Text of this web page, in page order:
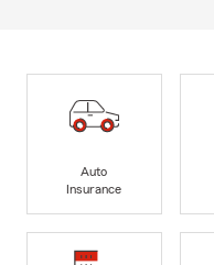
Auto
Insurance